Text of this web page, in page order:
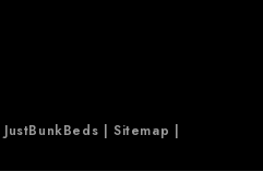
| Sitemap |